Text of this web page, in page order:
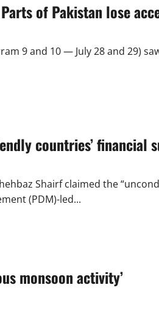
of Pakistan lose
9 and 10 — July 28 and 29)
countries’ financial
Shairf claimed the
(PDM)-led...
monsoon activity’